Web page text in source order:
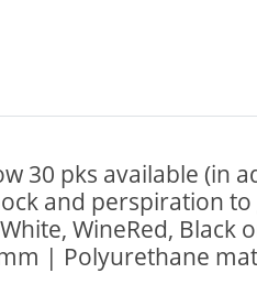
30 pks available
and perspiration
WineRed,
| Polyurethane